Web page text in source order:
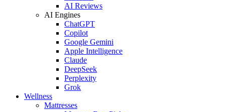
AI Reviews
AI Engines
ChatGPT
Copilot
Google Gemini
Apple Intelligence
Claude
DeepSeek
Perplexity
Grok
Wellness
Mattresses